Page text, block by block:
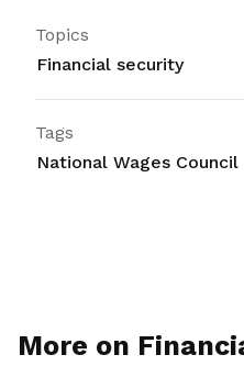
Topics
Financial security
Tags
National Wages Council
More on